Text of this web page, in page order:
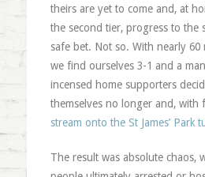
theirs are yet to come and, at
the second tier, progress to the
safe bet. Not so. With nearly 60
we find ourselves 3-1 and a
incensed home supporters
themselves no longer and, with
stream onto the St James’ Park
The result was absolute chaos,